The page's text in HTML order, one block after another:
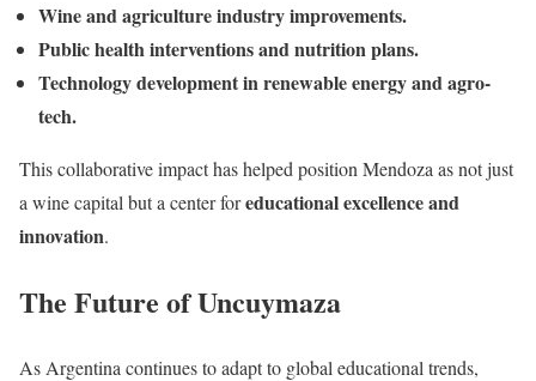
Wine and agriculture industry improvements.
Public health interventions and nutrition plans.
Technology development in renewable energy and agro-
tech.
This collaborative impact has helped position Mendoza as not just
a wine capital but a center foreducational excellence and
innovation.
The Future of Uncuymaza
As Argentina continues to adapt to global educational trends,